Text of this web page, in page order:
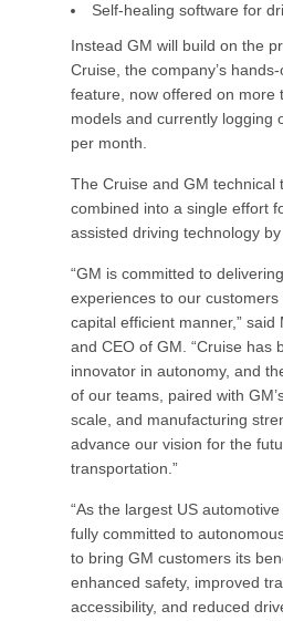
Self-healing software for
Instead GM will build on the
Cruise, the company’s
feature, now offered on more
models and currently logging
per month.
The Cruise and GM technical
combined into a single effort
assisted driving technology
“GM is committed to
experiences to our
capital efficient manner,” said
and CEO of GM. “Cruise has
innovator in autonomy, and
of our teams, paired with
scale, and manufacturing
advance our vision for the
transportation.”
“As the largest US
fully committed to
to bring GM customers its
enhanced safety, improved
accessibility, and reduced